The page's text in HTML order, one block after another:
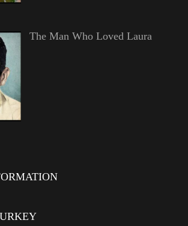
The Man Who Loved Laura